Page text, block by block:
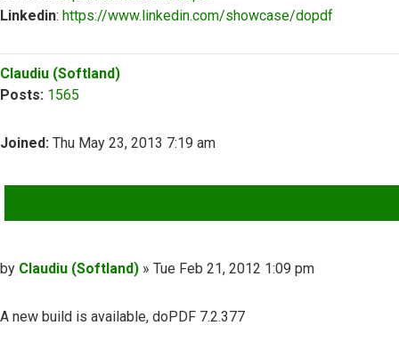
Linkedin: https://www.linkedin.com/showcase/dopdf
Claudiu (Softland)
Posts: 1565
Joined: Thu May 23, 2013 7:19 am
Post
by Claudiu (Softland) » Tue Feb 21, 2012 1:09 pm
A new build is available, doPDF 7.2.377